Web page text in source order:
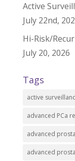
Active
July 22nd,
Hi-Risk/
July 20, 2026
Tags
active
advanced PCa
advanced
advanced